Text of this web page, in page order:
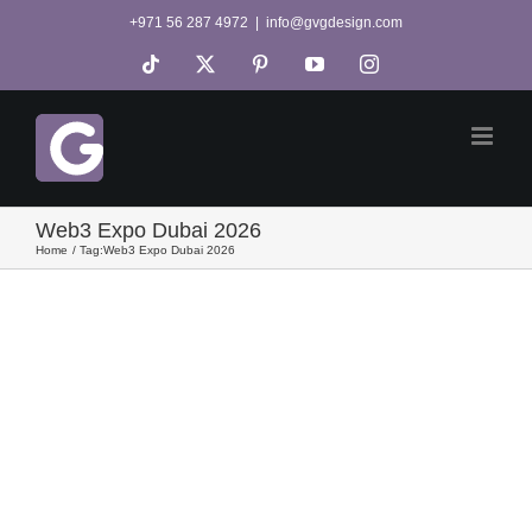
+971 56 287 4972 info@gvgdesign.com
Tiktok PinterestYouTubeInstagram
Web3 Expo Dubai 2026
Home Tag:Web3 Expo Dubai 2026